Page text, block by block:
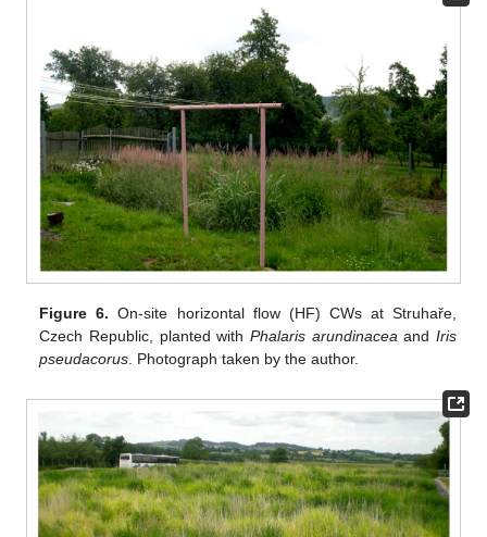
Figure 6. On-site horizontal flow (HF) CWs at Struhaře,
Czech Republic, planted with Phalaris arundinaceaand Iris
pseudacorus. Photograph taken by the author.